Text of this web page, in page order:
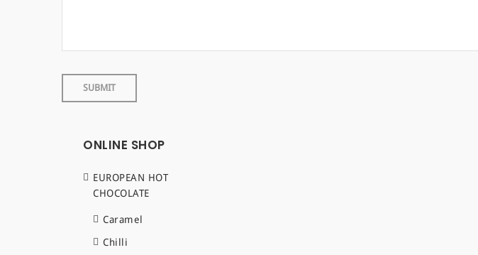
ONLINE SHOP
EUROPEAN HOT
CHOCOLATE
Caramel
Chilli